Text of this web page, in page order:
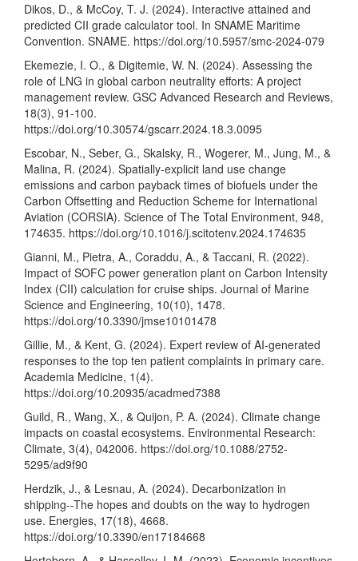
Dikos, D., & McCoy, T. J. (2024). Interactive attained and
predicted CII grade calculator tool. In SNAME Maritime
Convention. SNAME. https://doi.org/10.5957/smc-2024-079
Ekemezie, I. O., & Digitemie, W. N. (2024). Assessing the
role of LNG in global carbon neutrality efforts: A project
management review. GSC Advanced Research and Reviews,
18(3), 91-100.
https://doi.org/10.30574/gscarr.2024.18.3.0095
Escobar, N., Seber, G., Skalsky, R., Wogerer, M., Jung, M., &
Malina, R. (2024). Spatially-explicit land use change
emissions and carbon payback times of biofuels under the
Carbon Offsetting and Reduction Scheme for International
Aviation (CORSIA). Science of The Total Environment, 948,
174635. https://doi.org/10.1016/j.scitotenv.2024.174635
Gianni, M., Pietra, A., Coraddu, A., & Taccani, R. (2022).
Impact of SOFC power generation plant on Carbon Intensity
Index (CII) calculation for cruise ships. Journal of Marine
Science and Engineering, 10(10), 1478.
https://doi.org/10.3390/jmse10101478
Gillie, M., & Kent, G. (2024). Expert review of AI-generated
responses to the top ten patient complaints in primary care.
Academia Medicine, 1(4).
https://doi.org/10.20935/acadmed7388
Guild, R., Wang, X., & Quijon, P. A. (2024). Climate change
impacts on coastal ecosystems. Environmental Research:
Climate, 3(4), 042006. https://doi.org/10.1088/2752-
5295/ad9f90
Herdzik, J., & Lesnau, A. (2024). Decarbonization in
shipping--The hopes and doubts on the way to hydrogen
use. Energies, 17(18), 4668.
https://doi.org/10.3390/en17184668